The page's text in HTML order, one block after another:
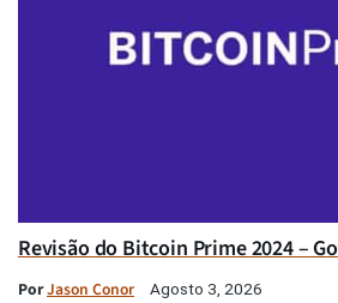
Revisão do Bitcoin Prime 2024 –
PorJason Conor Agosto 3, 2026